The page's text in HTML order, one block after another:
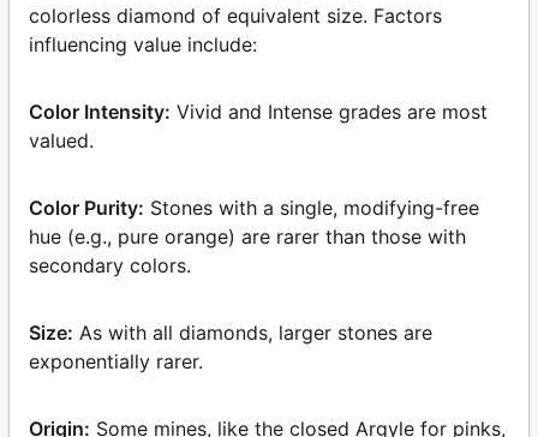
colorless diamond of equivalent size. Factors
influencing value include:
Color Intensity: Vivid and Intense grades are most
valued.
Color Purity: Stones with a single, modifying-free
hue (e.g., pure orange) are rarer than those with
secondary colors.
Size: As with all diamonds, larger stones are
exponentially rarer.
Origin: Some mines, like the closed Argyle for pinks,